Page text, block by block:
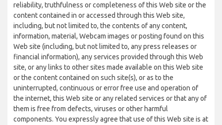
reliability, truthfulness or completeness of this Web site or the
content contained in or accessed through this Web site,
including, but not limited to, the contents of any content,
information, material, Webcam images or posting found on this
Web site (including, but not limited to, any press releases or
financial information), any services provided through this Web
site, or any links to other sites made available on this Web site
or the content contained on such site(s), or as to the
uninterrupted, continuous or error free use and operation of
the internet, this Web site or any related services or that any of
them is free from defects, viruses or other harmful
components. You expressly agree that use of this Web site is at